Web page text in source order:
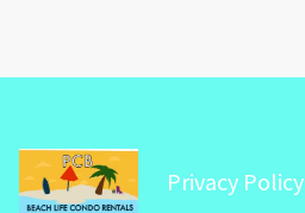
Privacy Policy